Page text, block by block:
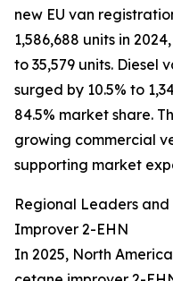
new EU van
1,586,688 units in
to 35,579 units. Diesel
surged by 10.5% to
84.5% market share.
growing commercial
supporting market
Regional Leaders
Improver 2-EHN
In 2025, North